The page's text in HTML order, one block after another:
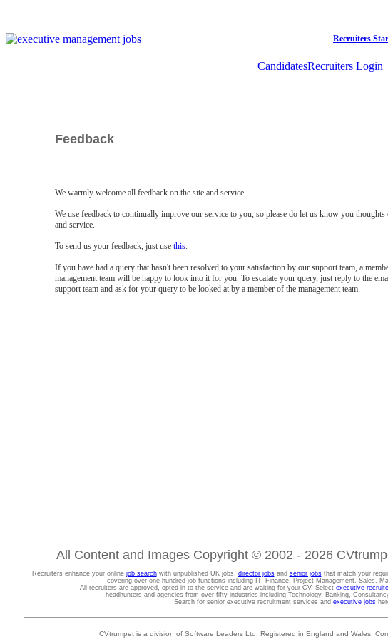
Recruiters
CandidatesRecruiters Login
Feedback
We warmly welcome all feedback on the site and service.
We use feedback to continually improve our service to you, so please do let us know you thoughts
and service.
To send us your feedback, just use this.
If you have had a query that hasn't been resolved to your satisfaction by our support team, a
management team will be happy to look into it for you. To escalate your query, just reply to the
support team and ask for your query to be looked at by a member of the management team.
All Content and Images Copyright © 2002 - 2026
Recruiters enhance your online job searchwith unpublished UK jobs, director jobsand senior jobsthat match your
covering over one hundred job functions including IT, Finance, Project Management, Sales,
All recruiters are approved, opted-in to the service and are waiting for your CV. Select executive
headhunters and agencies from over fifty industries including Technology, Banking,
Search for senior executive recruitment services and executive jobs
CVtrumpet is a division of Software Leaders Ltd. Registered in England and Wales,